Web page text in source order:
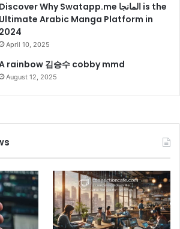
Discover Why Swatapp.me المانجا is the
Ultimate Arabic Manga Platform in
2024
April 10, 2025
rainbow 김승수 cobby mmd
August 12, 2025